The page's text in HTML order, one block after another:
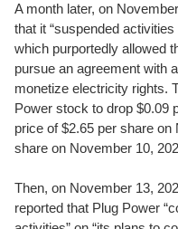
A month later, on
that it “suspended
which purportedly allowed
pursue an agreement with
monetize electricity rights.
Power stock to drop $0.09
price of $2.65 per share
share on November 10,
Then, on November 13,
reported that Plug Power